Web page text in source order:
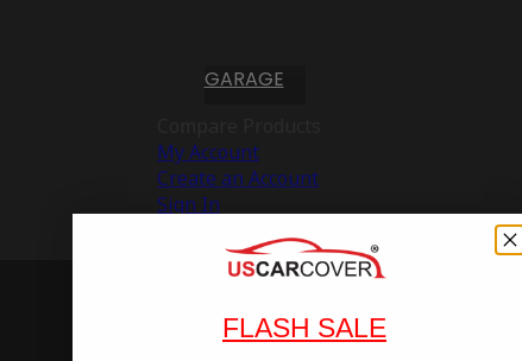
GARAGE
My Account
Create an Account
Sign In
FLASH SALE